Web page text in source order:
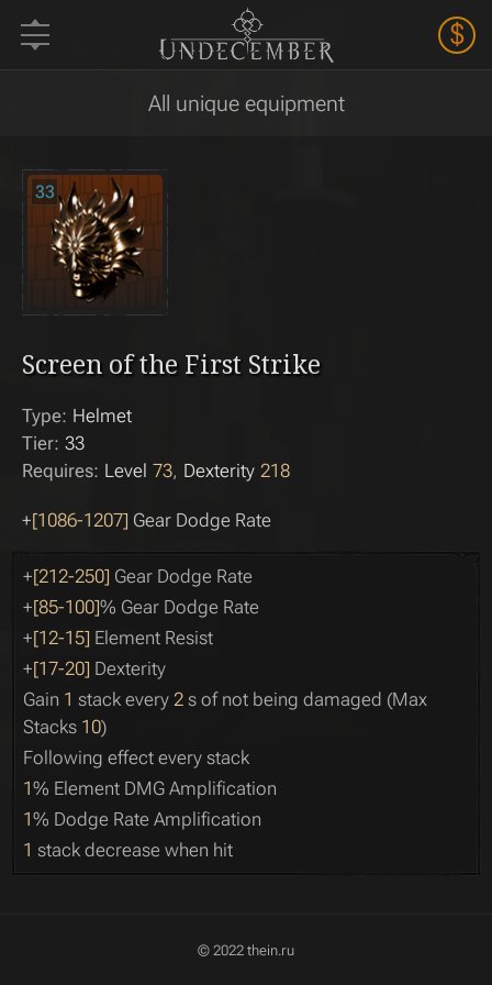
$
All unique equipment
33
Screen of the First Strike
Type: Helmet
Tier: 33
Requires: Level 73 Dexterity 218
+[1086-1207] Gear Dodge Rate
+[212-250] Gear Dodge Rate
+[85-100]% Gear Dodge Rate
+[12-15] Element Resist
+[17-20] Dexterity
Gain 1 stack every 2 s of not being damaged (Max
Stacks 10)
Following effect every stack
1% Element DMG Amplification
1% Dodge Rate Amplification
1 stack decrease when hit
© 2022 thein.ru